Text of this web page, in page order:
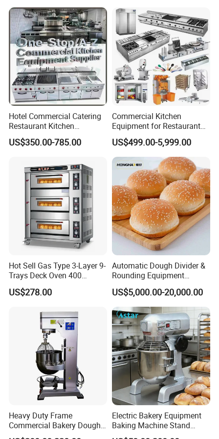
Hotel Commercial Catering
Restaurant Kitchen
Equipment for Hotel Central
Kitchen with Gas Electric
Fryer Stove Griddle Grill
US$350.00-785.00
Commercial Kitchen
Equipment for Restaurant
One-Stop Kitchen Project
Solution Hotel Restaurant
Equipment Supplies
US$499.00-5,999.00
Hot Sell Gas Type 3-Layer 9-
Trays Deck Oven 400
Degree Kitchen Equipment
Baking Oven 1/2/3/4 for
Oven Pizza/Cake/Bread
US$278.00
Automatic Dough Divider &
Rounding Equipment
Continuous Operation
US$5,000.00-20,000.00
Heavy Duty Frame
Commercial Bakery Dough
Mixer with 120L Bowl
Electric Bakery Equipment
Baking Machine Stand
Mixer Spiral Mixer Food